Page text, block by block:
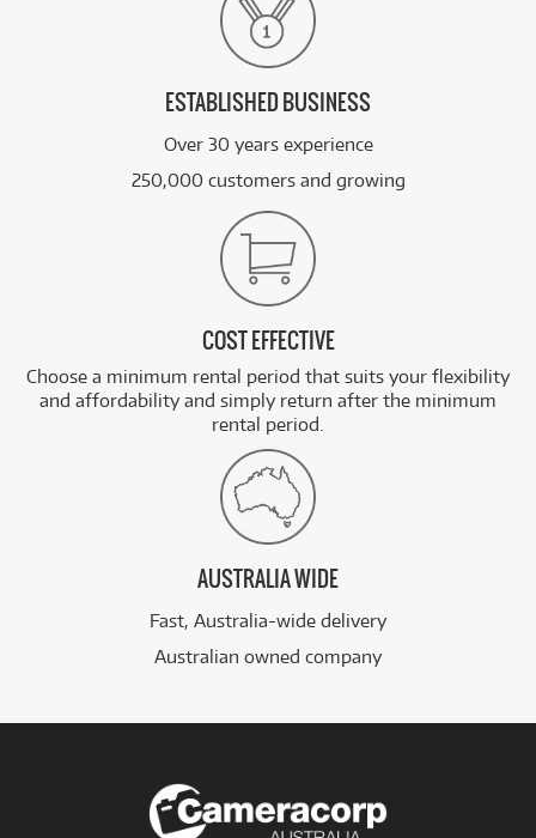
ESTABLISHED BUSINESS
Over 30 years experience
250,000 customers and growing
COST EFFECTIVE
Choose a minimum rental period that suits your flexibility
and affordability and simply return after the minimum
rental period.
AUSTRALIA WIDE
Fast, Australia-wide delivery
Australian owned company